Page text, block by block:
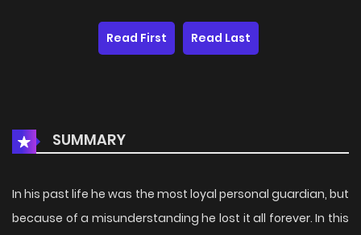
Read First Read Last
SUMMARY
In his past life he was the most loyal personal guardian, but
because of a misunderstanding he lost it all forever. In this